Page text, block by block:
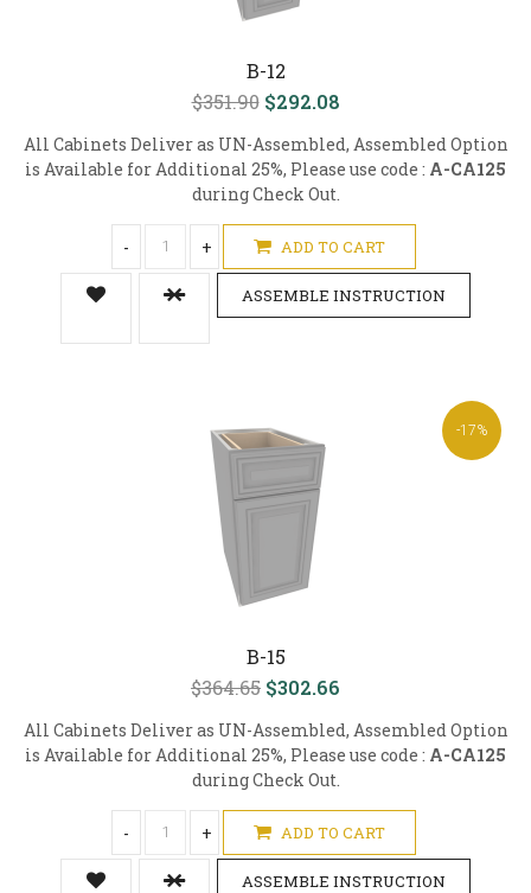
B-12
$351.90 $292.08
All Cabinets Deliver as UN-Assembled, Assembled Option
is Available for Additional 25%, Please use code : A-CA125
during Check Out.
- + ADD TO CART
ASSEMBLE INSTRUCTION
-17%
B-15
$364.65 $302.66
All Cabinets Deliver as UN-Assembled, Assembled Option
is Available for Additional 25%, Please use code : A-CA125
during Check Out.
- + ADD TO CART
ASSEMBLE INSTRUCTION